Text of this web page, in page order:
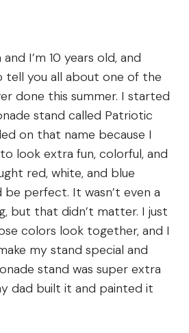
I’m 10 years old, and
tell you all about one of the
done this summer. I started
stand called Patriotic
on that name because I
look extra fun, colorful, and
red, white, and blue
perfect. It wasn’t even a
but that didn’t matter. I just
colors look together, and I
my stand special and
stand was super extra
dad built it and painted it